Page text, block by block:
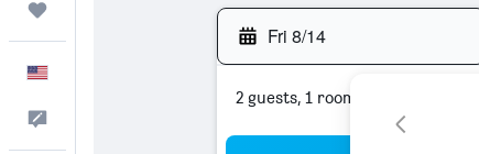
Fri 8/14
2 guests, 1 room